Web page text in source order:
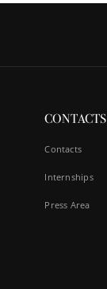
CONTACTS
Contacts
Internships
Press Area